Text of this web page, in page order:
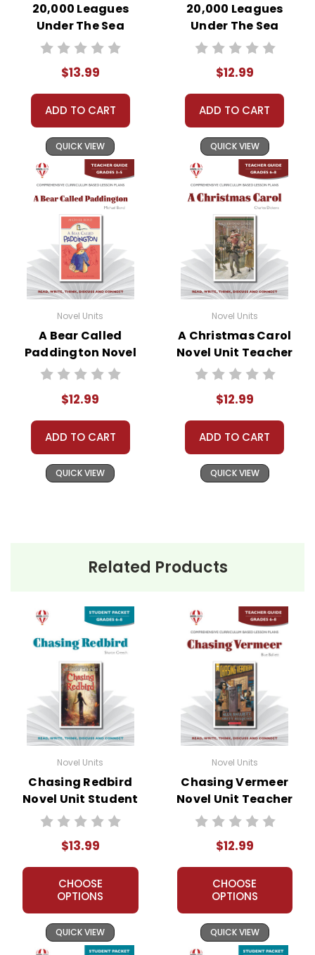
20,000 Leagues
Under The Sea
Novel Unit Student
$13.99
ADD TO CART
QUICK VIEW
20,000 Leagues
Under The Sea
Novel Unit Teacher
$12.99
ADD TO CART
QUICK VIEW
Novel Units
A Bear Called
Paddington Novel
Unit Teacher Guide
$12.99
ADD TO CART
QUICK VIEW
Novel Units
A Christmas Carol
Novel Unit Teacher
Guide
$12.99
ADD TO CART
QUICK VIEW
Related Products
Novel Units
Chasing Redbird
Novel Unit Student
Packet
$13.99
CHOOSE
OPTIONS
QUICK VIEW
Novel Units
Chasing Vermeer
Novel Unit Teacher
Guide
$12.99
CHOOSE
OPTIONS
QUICK VIEW